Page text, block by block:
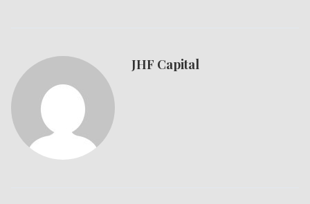
JHF Capital